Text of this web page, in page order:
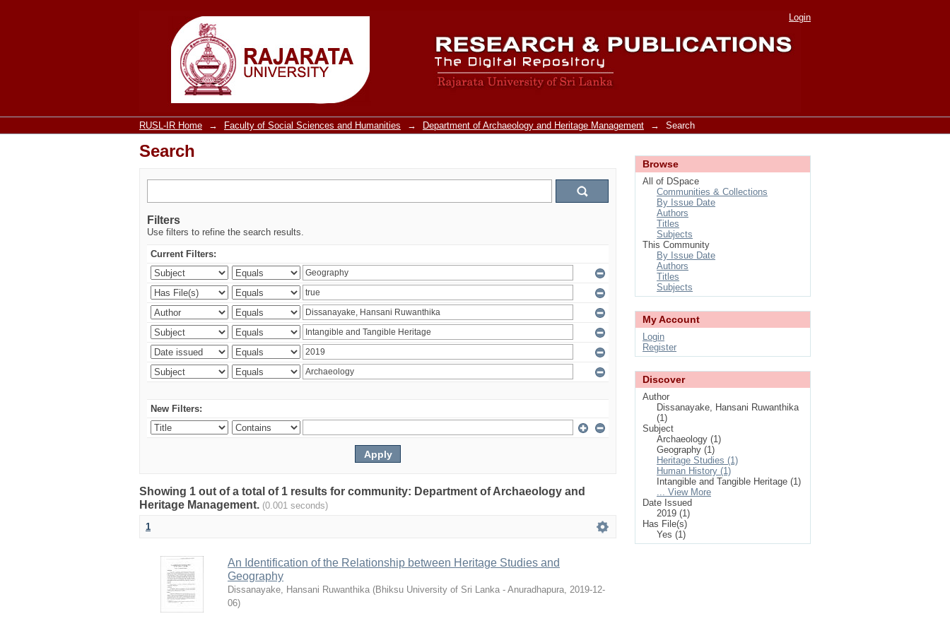
Search Login
RUSL-IR Home → Faculty of Social Sciences and Humanities → Department of Archaeology and Heritage Management → Search
Search
Filters
Use filters to refine the search results.
Current Filters:
New Filters:
Showing 1 out of a total of 1 results for community: Department of Archaeology and
Heritage Management. (0.001 seconds)
1
An Identification of the Relationship between Heritage Studies and
Geography
Dissanayake, Hansani Ruwanthika (Bhiksu University of Sri Lanka - Anuradhapura, 2019-12-
06)
Browse
All of DSpace
Communities & Collections
By Issue Date
Authors
Titles
Subjects
This Community
By Issue Date
Authors
Titles
Subjects
My Account
Login
Register
Discover
Author
Dissanayake, Hansani Ruwanthika
(1)
Subject
Archaeology (1)
Geography (1)
Heritage Studies (1)
Human History (1)
Intangible and Tangible Heritage (1)
... View More
Date Issued
2019 (1)
Has File(s)
Yes (1)